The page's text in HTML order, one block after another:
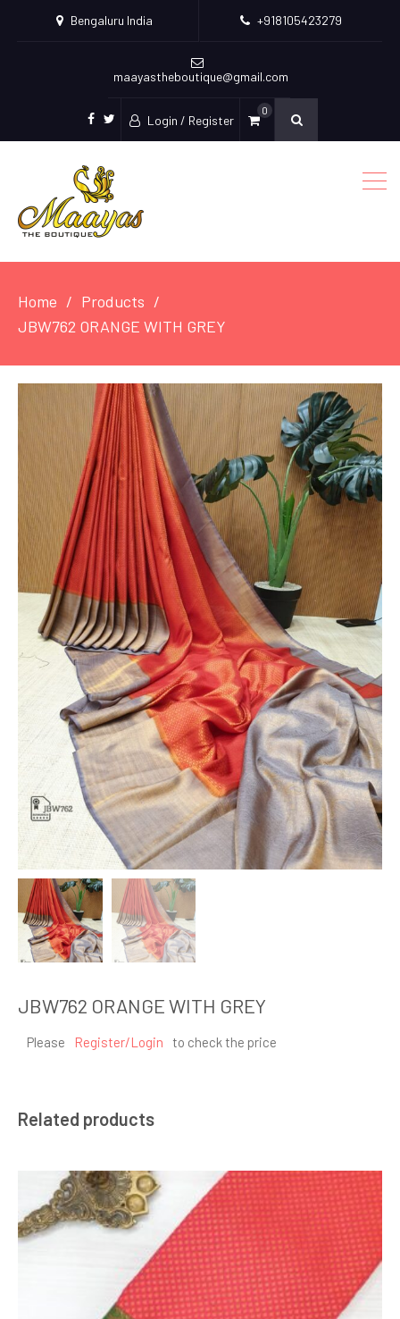
Bengaluru India +918105423279
maayastheboutique@gmail.com
facebook
twitter
Login / Register
0
Home
Products
JBW762 ORANGE WITH GREY
JBW762 ORANGE WITH GREY
Please Register/Login to check the price
Related products